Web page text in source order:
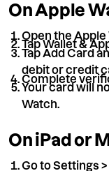
On Apple
Open the Apple
Tap Wallet &
Tap Add Card
debit or credit
Complete
Your card will
Watch.
On iPad or
Go to Settings